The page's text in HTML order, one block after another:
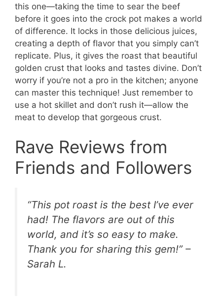
this one—taking the time to sear the beef
before it goes into the crock pot makes a world
of difference. It locks in those delicious juices,
creating a depth of flavor that you simply can’t
replicate. Plus, it gives the roast that beautiful
golden crust that looks and tastes divine. Don’t
worry if you’re not a pro in the kitchen; anyone
can master this technique! Just remember to
use a hot skillet and don’t rush it—allow the
meat to develop that gorgeous crust.
Rave Reviews from
Friends and Followers
“This pot roast is the best I’ve ever
had! The flavors are out of this
world, and it’s so easy to make.
Thank you for sharing this gem!” –
Sarah L.